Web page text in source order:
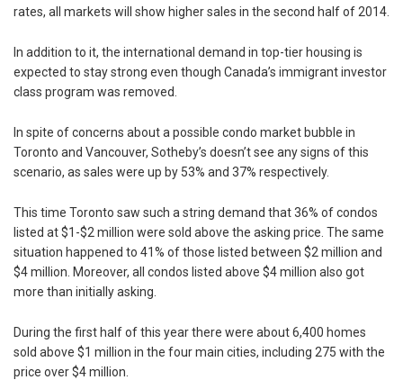
rates, all markets will show higher sales in the second half of 2014.
In addition to it, the international demand in top-tier housing is
expected to stay strong even though Canada’s immigrant investor
class program was removed.
In spite of concerns about a possible condo market bubble in
Toronto and Vancouver, Sotheby’s doesn’t see any signs of this
scenario, as sales were up by 53% and 37% respectively.
This time Toronto saw such a string demand that 36% of condos
listed at $1-$2 million were sold above the asking price. The same
situation happened to 41% of those listed between $2 million and
$4 million. Moreover, all condos listed above $4 million also got
more than initially asking.
During the first half of this year there were about 6,400 homes
sold above $1 million in the four main cities, including 275 with the
price over $4 million.